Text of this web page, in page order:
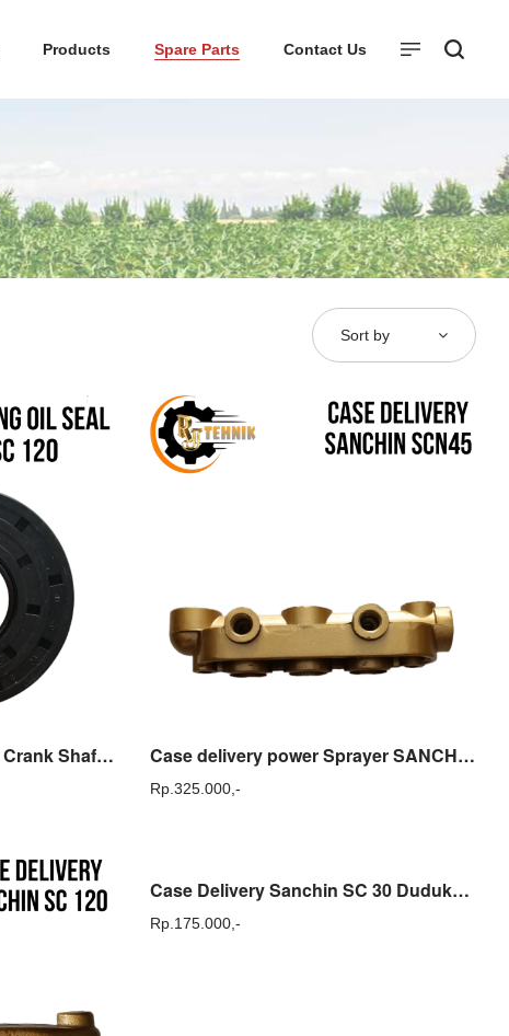
Products Spare Parts Contact Us
Sort by
Bearing Oil Seal / Oil Seal Crank Shaft Sanchin SC 120 Case delivery power Sprayer SANCHIN SCN 45 ( Sparepart )
Rp. 325.000,-
Case Delivery Sanchin SC 30 Dudukan Tabung Sanchin SC30 Original
Rp. 175.000,-